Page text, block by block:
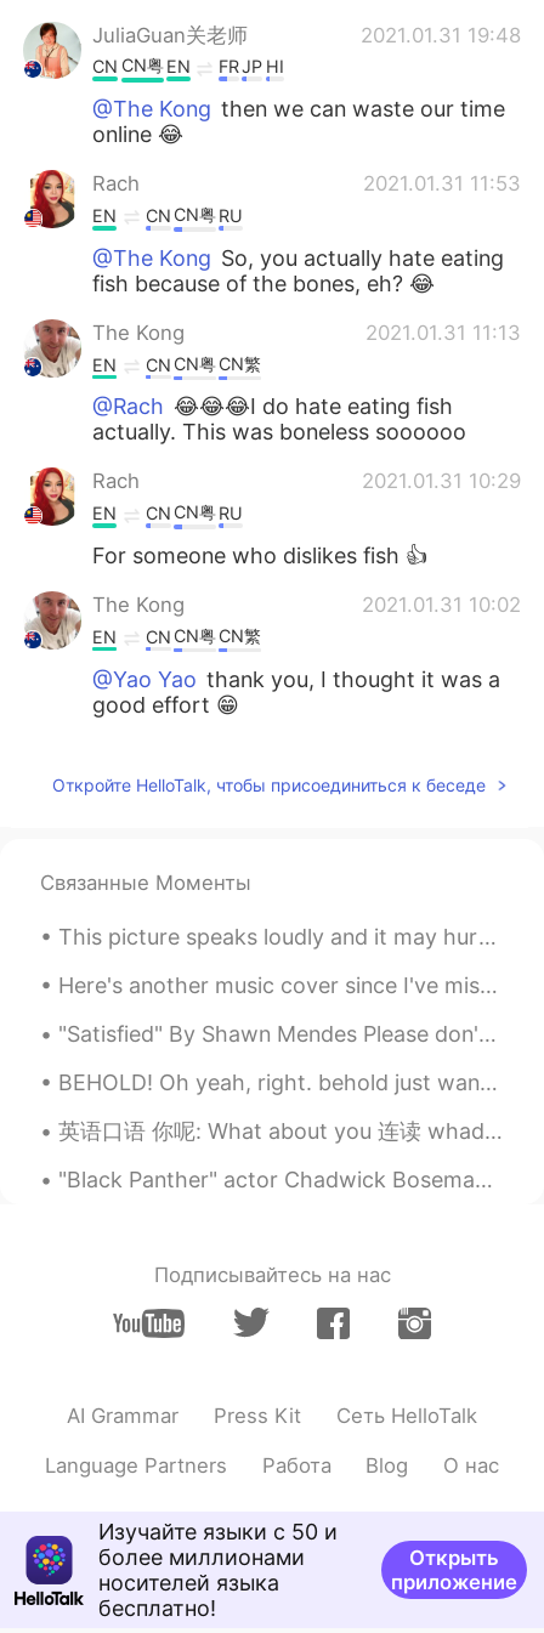
JuliaGuan关老师 2021.01.31 19:48
CN CN粤EN FRJP HI
@The Kong then we can waste our time
online 😂
Rach 2021.01.31 11:53
EN CN CN粤RU
@The Kong So, you actually hate eating
fish because of the bones, eh? 😂
The Kong 2021.01.31 11:13
EN CN CN粤CN繁
@Rach 😂😂😂I do hate eating fish
actually. This was boneless soooooo
Rach 2021.01.31 10:29
EN CN CN粤RU
For someone who dislikes fish 👍
The Kong 2021.01.31 10:02
EN CN CN粤CN繁
@Yao Yao thank you, I thought it was a
good effort 😁
EN CNCN粤 CN繁
EN CNCN粤CN繁
@Nguyễn Thiện😂😂😂
Yao Yao 2021.01.31 09:54
哇噢～非常好
Anna 2021.01.31 09:52
CN EN
Nguyễn Thiện 2021.01.31 09:47
That's good solution haha. I am always
the video tho😆
沃特森紫甲回两滴 2021.01.31 09:43
我也想吃
Откройте HelloTalk, чтобы присоединиться к беседе
Связанные Моменты
This picture speaks loudly and it may hurt your heart as it has mine. This man looks like he is ...
Here's another music cover since I've missed playing and singing songs. This is "Francis Forever"...
"Satisfied" By Shawn Mendes Please don't tell me that he's just a friend Don't you touc...
BEHOLD! Oh yeah, right. behold just wanted it to sound more dramatic. okay, so... This is the ...
英语口语 你呢: What about you 连读 whaddabout you 大家好 今天给你讲最地道的说法为了问问别人 你呢 我还好 你呢 I'm good. What about ...
"Black Panther" actor Chadwick Boseman has died at the age of 43 after a four-year battle with co...
Подписывайтесь на нас
AI Grammar Press Kit Сеть HelloTalk
Language Partners Работа Blog О нас
Изучайте языки с 50 и
более миллионами
носителей языка
бесплатно!
Открыть
приложение